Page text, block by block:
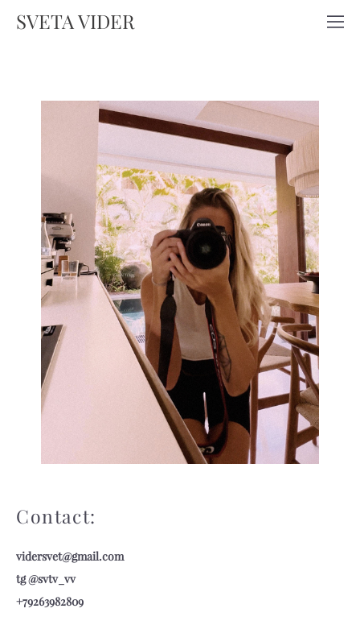
SVETA VIDER
Contact:
vidersvet@gmail.com
tg @svtv_vv
+79263982809